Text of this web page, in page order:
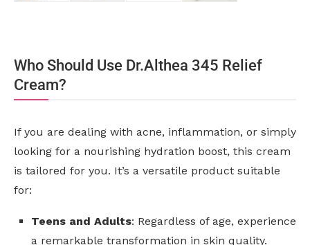
Who Should Use Dr.Althea 345 Relief
Cream?
If you are dealing with acne, inflammation, or simply
looking for a nourishing hydration boost, this cream
is tailored for you. It’s a versatile product suitable
for:
Teens and Adults: Regardless of age, experience
a remarkable transformation in skin quality.